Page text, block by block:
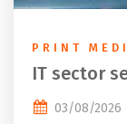
PRINT
IT sector
03/08/2026